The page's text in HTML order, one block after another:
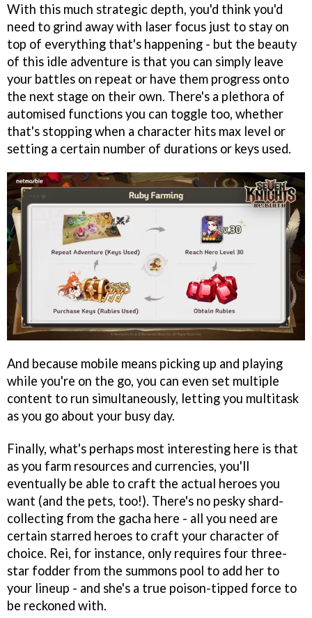
With this much strategic depth, you'd think you'd
need to grind away with laser focus just to stay on
top of everything that's happening - but the beauty
of this idle adventure is that you can simply leave
your battles on repeat or have them progress onto
the next stage on their own. There's a plethora of
automised functions you can toggle too, whether
that's stopping when a character hits max level or
setting a certain number of durations or keys used.
And because mobile means picking up and playing
while you're on the go, you can even set multiple
content to run simultaneously, letting you multitask
as you go about your busy day.
Finally, what's perhaps most interesting here is that
as you farm resources and currencies, you'll
eventually be able to craft the actual heroes you
want (and the pets, too!). There's no pesky shard-
collecting from the gacha here - all you need are
certain starred heroes to craft your character of
choice. Rei, for instance, only requires four three-
star fodder from the summons pool to add her to
your lineup - and she's a true poison-tipped force to
be reckoned with.